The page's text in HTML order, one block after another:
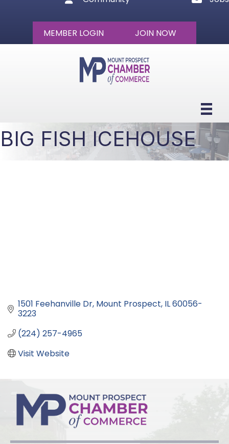
MEMBER LOGIN JOIN NOW
BIG FISH ICEHOUSE
1501 Feehanville Dr Mount Prospect IL60056-
3223
(224) 257-4965
Visit Website